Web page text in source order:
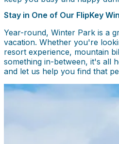
Stay in One of Our FlipKey
Year-round, Winter Park is a
vacation. Whether you're
resort experience, mountain
something in-between, it's all
and let us help you find that